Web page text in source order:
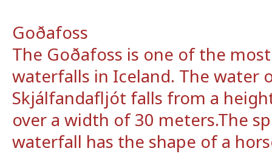
Goðafoss
The Goðafoss is one of the
waterfalls in Iceland. The water
Skjálfandafljót falls from a
over a width of 30 meters.The
waterfall has the shape of a